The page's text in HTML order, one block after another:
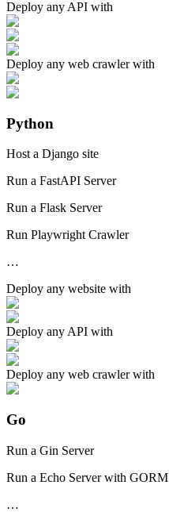
Deploy any API with
Deploy any web crawlerwith
Python
Host a Django site
Run a FastAPI Server
Run a Flask Server
Run Playwright Crawler
…
Deploy any website with
Deploy any API with
Deploy any web crawlerwith
Go
Run a Gin Server
Run a Echo Server with GORM
…